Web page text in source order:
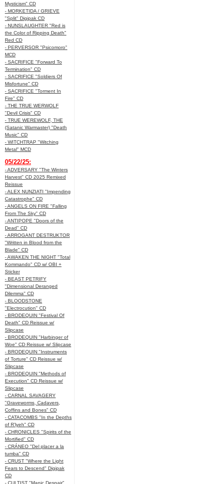
Mysticism" CD
- MORKETIDA / GRIEVE
"Split" Digipak CD
- NUNSLAUGHTER "Red is
the Color of Ripping Death"
Red CD
- PERVERSOR "Psicomoro"
MCD
- SACRIFICE "Forward To
Termination" CD
- SACRIFICE "Soldiers Of
Misfortune" CD
- SACRIFICE "Torment In
Fire" CD
- THE TRUE WERWOLF
"Devil Crisis" CD
- TRUE WEREWOLF, THE
(Satanic Warmaster) "Death
Music" CD
- WITCHTRAP "Witching
Metal" MCD
05/22/25:
- ADVERSARY "The Winters
Harvest" CD 2025 Remixed
Reissue
- ALEX NUNZIATI "Impending
Catastrophe" CD
- ANGELS ON FIRE "Falling
From The Sky" CD
- ANTIPOPE "Doors of the
Dead" CD
- ARROGANT DESTRUKTOR
"Written in Blood from the
Blade" CD
- AWAKEN THE NIGHT "Total
Kommando" CD w/ OBI +
Sticker
- BEAST PETRIFY
"Dimensional Deranged
Dilemma" CD
- BLOODSTONE
"Electrocution" CD
- BRODEQUIN "Festival Of
Death" CD Reissue w/
Slipcase
- BRODEQUIN "Harbinger of
Woe" CD Reissue w/ Slipcase
- BRODEQUIN "Instruments
of Torture" CD Reissue w/
Slipcase
- BRODEQUIN "Methods of
Execution" CD Reissue w/
Slipcase
- CARNAL SAVAGERY
"Graveworms, Cadavers,
Coffins and Bones" CD
- CATACOMBS "In the Depths
of R’lyeh" CD
- CHRONICLES "Spirits of the
Mortified" CD
- CRÁNEO "Del placer a la
tumba" CD
- CRUST "Where the Light
Fears to Descend" Digipak
CD
- CULTIST "Manic Despair"